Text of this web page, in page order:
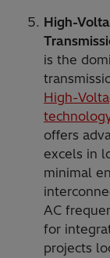
High-
is the
High-
offers
excels in
minimal
AC
for
projects